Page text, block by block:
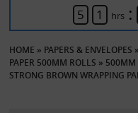
5 1 hrs :
HOME » PAPERS & ENVELOPES »
PAPER 500MM ROLLS » 500MM
STRONG BROWN WRAPPING